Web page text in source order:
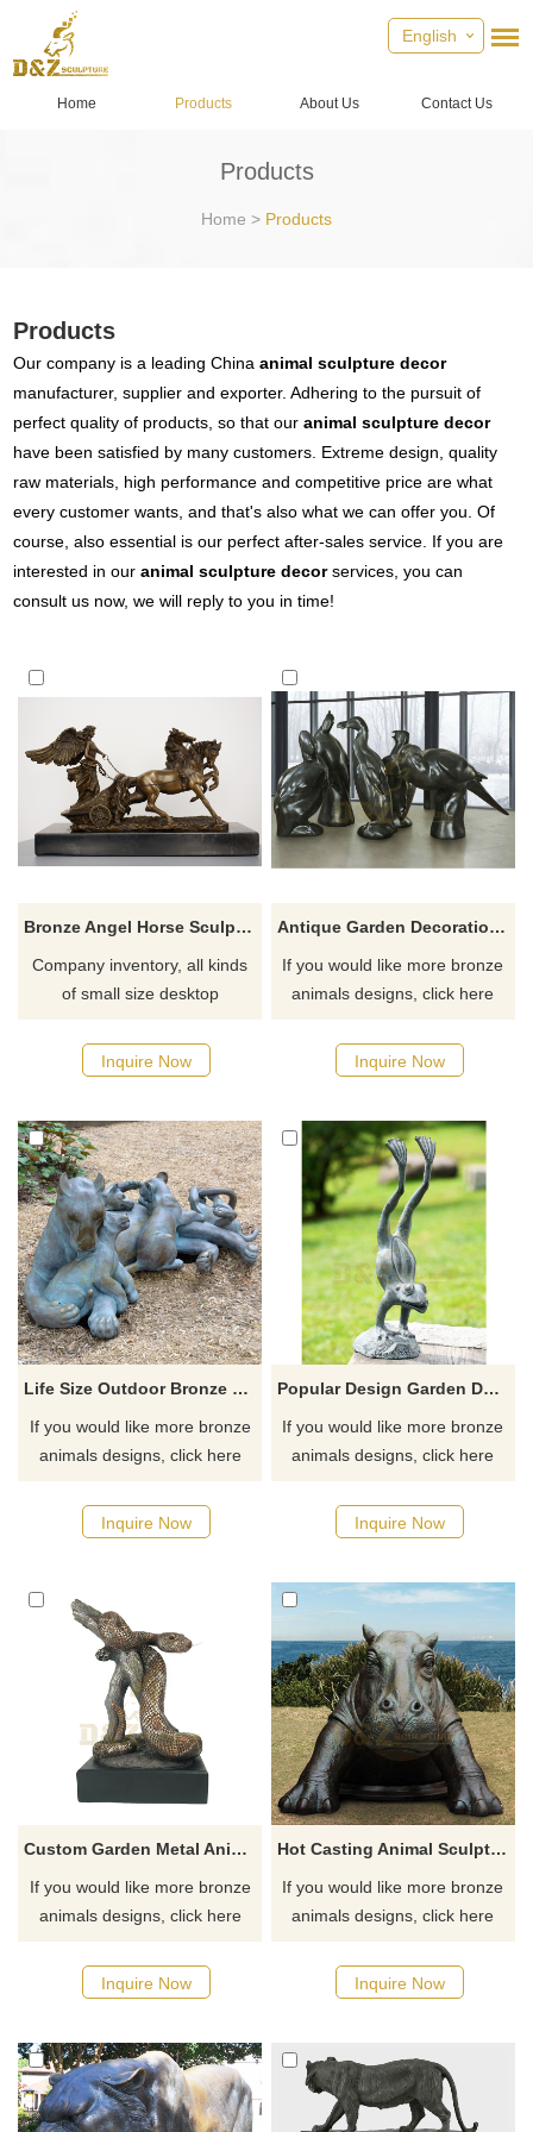
English
Home Products About Us Contact Us
Products
Home > Products
Products
Our company is a leading Chinaanimal sculpture decor
manufacturer, supplier and exporter. Adhering to the pursuit of
perfect quality of products, so that ouranimal sculpture decor
have been satisfied by many customers. Extreme design, quality
raw materials, high performance and competitive price are what
every customer wants, and that's also what we can offer you. Of
course, also essential is our perfect after-sales service. If you are
interested in ouranimal sculpture decorservices, you can
consult us now, we will reply to you in time!
Bronze Angel Horse Sculpture Desktop Decoration
Company inventory, all kinds
of small size desktop
immediately after placing an
order, welcome to inquire.
Inquire Now
Antique Garden Decoration Metal Animal Bird Brass Bronze Sculpture
If you would like more bronze
animals designs, click here
Inquire Now
Life Size Outdoor Bronze Leopard Family Sculpture
If you would like more bronze
animals designs, click here
Inquire Now
Popular Design Garden Decoration Bronze Frog Sculpture
If you would like more bronze
animals designs, click here
Inquire Now
Custom Garden Metal Animal Sculpture Bronze Snake Statue
If you would like more bronze
animals designs, click here
Inquire Now
Hot Casting Animal Sculpture Bronze Life Size Hippo Statue
If you would like more bronze
animals designs, click here
Inquire Now